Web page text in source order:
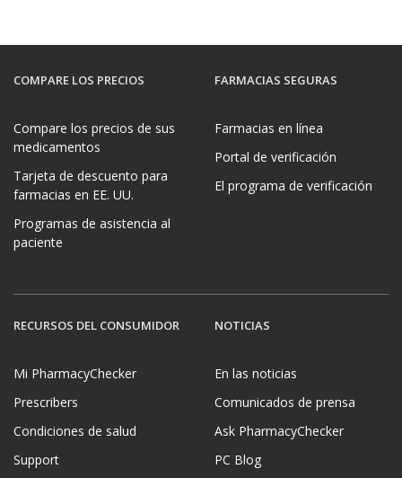
COMPARE LOS PRECIOS
Compare los precios de sus
medicamentos
Tarjeta de descuento para
farmacias en EE. UU.
Programas de asistencia al
paciente
FARMACIAS SEGURAS
Farmacias en línea
Portal de verificación
El programa de verificación
RECURSOS DEL CONSUMIDOR
Mi PharmacyChecker
Prescribers
Condiciones de salud
Support
NOTICIAS
En las noticias
Comunicados de prensa
Ask PharmacyChecker
PC Blog